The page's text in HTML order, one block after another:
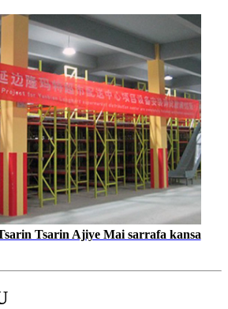
Tsarin Ajiye Mai sarrafa kansa